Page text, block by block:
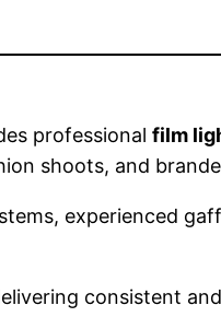
professionalfilm
shoots, and
experienced
consistent